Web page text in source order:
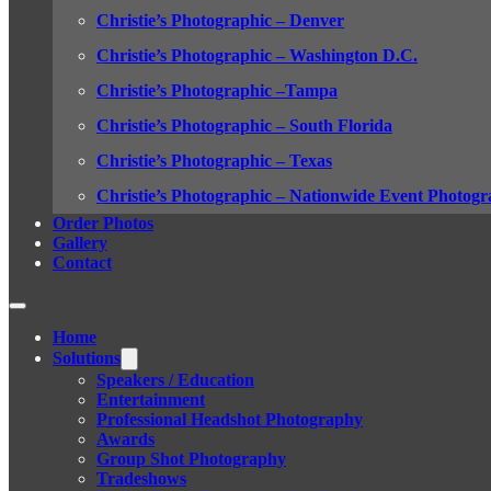
Christie’s Photographic – Denver
Christie’s Photographic – Washington D.C.
Christie’s Photographic –Tampa
Christie’s Photographic – South Florida
Christie’s Photographic – Texas
Christie’s Photographic – Nationwide Event
Order Photos
Gallery
Contact
Home
Solutions
Speakers / Education
Entertainment
Professional Headshot Photography
Awards
Group Shot Photography
Tradeshows